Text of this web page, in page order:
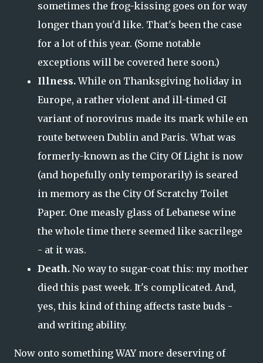
sometimes the frog-kissing goes on for way
longer than you'd like. That's been the case
for a lot of this year. (Some notable
exceptions will be covered here soon.)
Illness.While on Thanksgiving holiday in
Europe, a rather violent and ill-timed GI
variant of norovirus made its mark while en
route between Dublin and Paris. What was
formerly-known as the City Of Light is now
(and hopefully only temporarily) is seared
in memory as the City Of Scratchy Toilet
Paper. One measly glass of Lebanese wine
the whole time there seemed like sacrilege
- at it was.
Death. No way to sugar-coat this: my mother
died this past week. It's complicated. And,
yes, this kind of thing affects taste buds -
and writing ability.
Now onto something WAY more deserving of